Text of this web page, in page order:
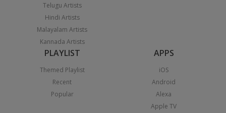
Telugu Artists
Hindi Artists
Malayalam Artists
Kannada Artists
PLAYLIST
Themed Playlist
Recent
Popular
APPS
iOS
Android
Alexa
Apple TV